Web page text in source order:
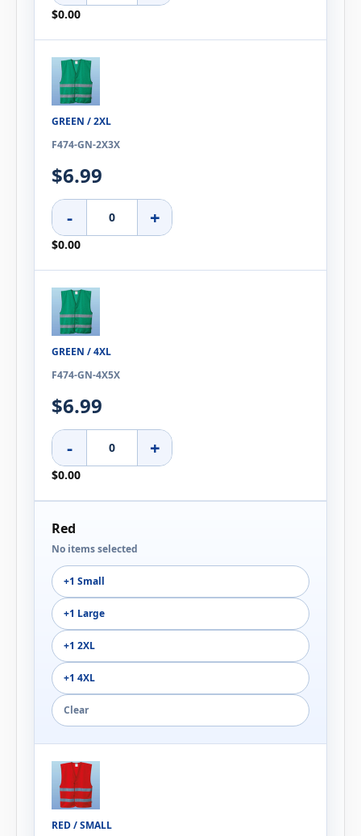
$0.00
GREEN / 2XL
F474-GN-2X3X
$6.99
- +
$0.00
GREEN / 4XL
F474-GN-4X5X
$6.99
- +
$0.00
Red
No items selected
+1 Small
+1 Large
+1 2XL
+1 4XL
Clear
RED / SMALL